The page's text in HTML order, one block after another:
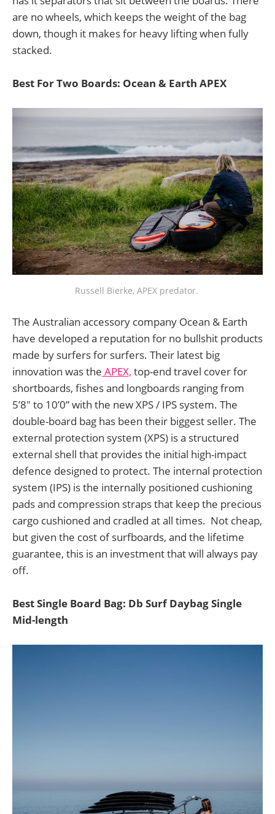
are no wheels, which keeps the weight of the bag
down, though it makes for heavy lifting when fully
stacked.
Best For Two Boards: Ocean & Earth APEX
Russell Bierke, APEX predator.
The Australian accessory company Ocean & Earth
have developed a reputation for no bullshit products
made by surfers for surfers. Their latest big
innovation was the APEX, top-end travel cover for
shortboards, fishes and longboards ranging from
5’8" to 10’0” with the new XPS / IPS system. The
double-board bag has been their biggest seller. The
external protection system (XPS) is a structured
external shell that provides the initial high-impact
defence designed to protect. The internal protection
system (IPS) is the internally positioned cushioning
pads and compression straps that keep the precious
cargo cushioned and cradled at all times. Not cheap,
but given the cost of surfboards, and the lifetime
guarantee, this is an investment that will always pay
off.
Best Single Board Bag: Db Surf Daybag Single
Mid-length